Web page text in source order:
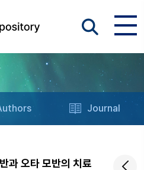
Journal
과 오타 모반의 치료